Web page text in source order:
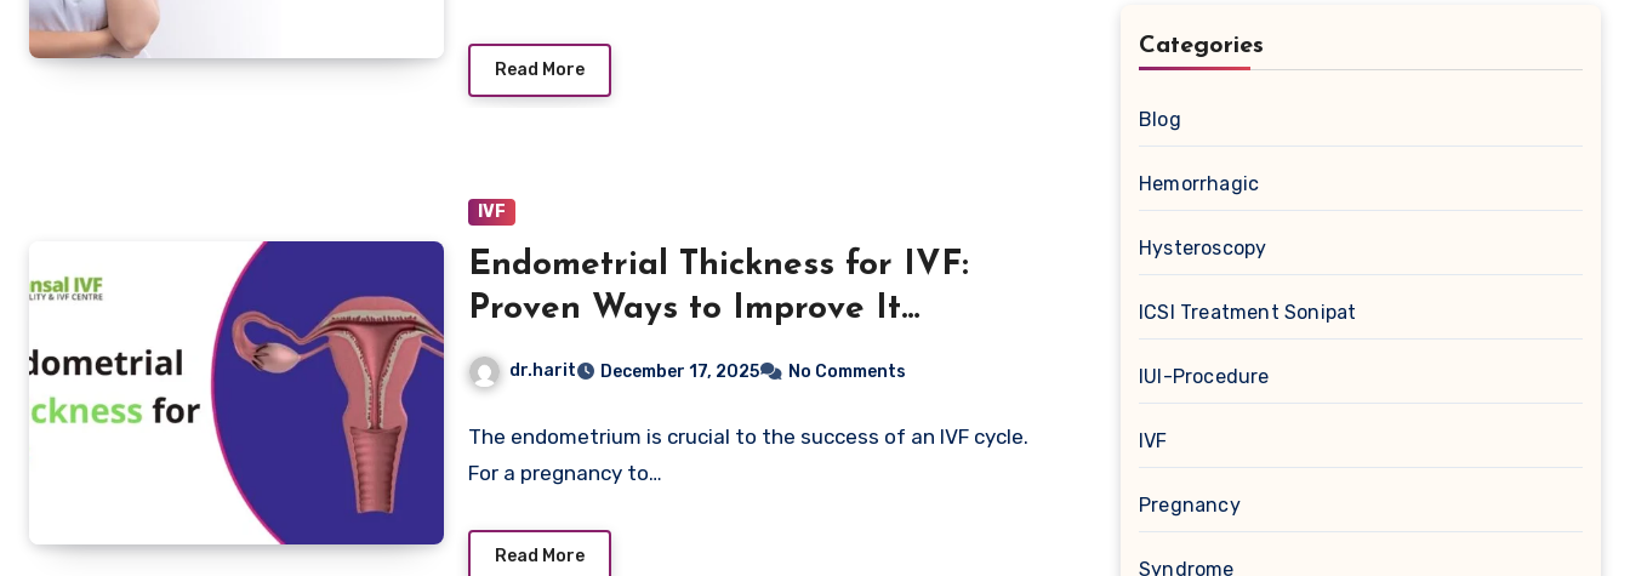
Read More
IVF
Endometrial Thickness for IVF:
Proven Ways to Improve It
Naturally & Medically
dr.harit December 17, 2025 No Comments
The endometrium is crucial to the success of an IVF cycle.
For a pregnancy to…
Read More
Categories
Blog
Hemorrhagic
Hysteroscopy
ICSI Treatment Sonipat
IUI-Procedure
IVF
Pregnancy
Syndrome